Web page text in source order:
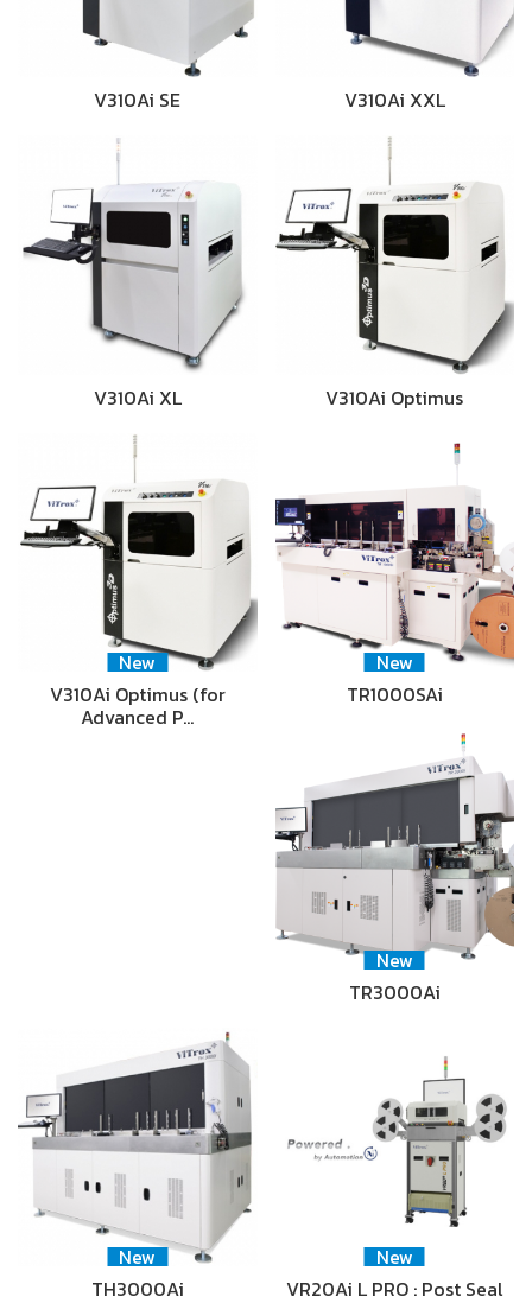
V310Ai SE V310Ai XXL
V310Ai XL V310Ai Optimus
New
V310Ai Optimus (for
Advanced P…
New
TR1000SAi
New
TR3000Ai
New
TH3000Ai
New
VR20Ai L PRO : Post Seal